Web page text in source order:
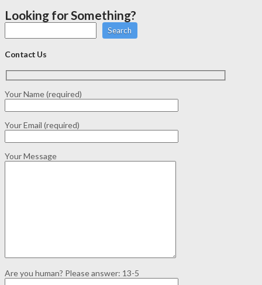
Looking for Something?
Search
Contact Us
Your Name (required)
Your Email (required)
Your Message
Are you human? Please answer: 13-5